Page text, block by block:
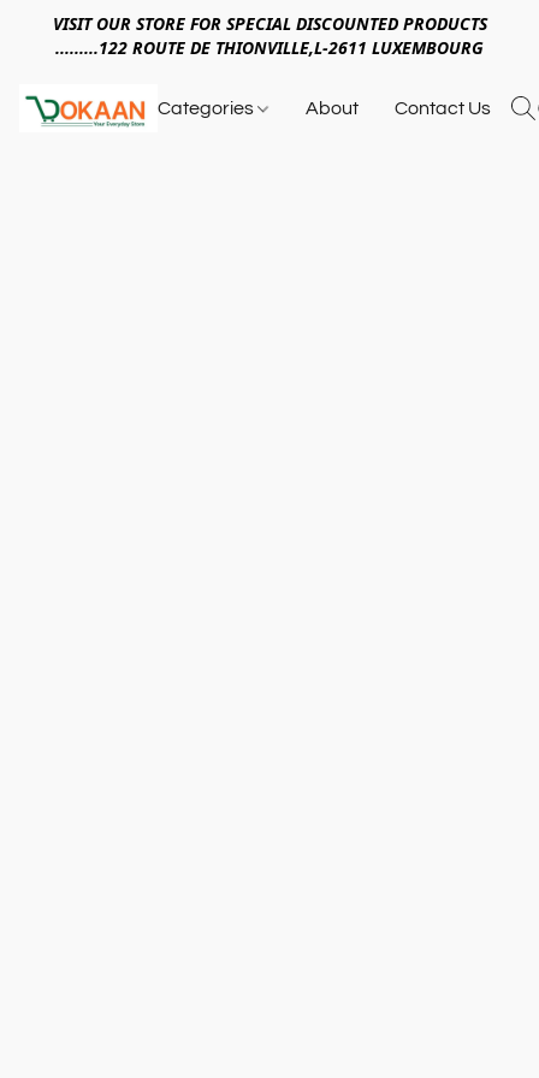
VISIT OUR STORE FOR SPECIAL DISCOUNTED PRODUCTS
.........122 ROUTE DE THIONVILLE,L-2611 LUXEMBOURG
Categories About Contact Us